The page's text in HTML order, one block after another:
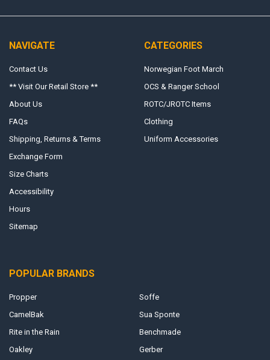
NAVIGATE
Contact Us
** Visit Our Retail Store **
About Us
FAQs
Shipping, Returns & Terms
Exchange Form
Size Charts
Accessibility
Hours
Sitemap
CATEGORIES
Norwegian Foot March
OCS & Ranger School
ROTC/JROTC Items
Clothing
Uniform Accessories
POPULAR BRANDS
Propper
CamelBak
Rite in the Rain
Oakley
Soffe
Sua Sponte
Benchmade
Gerber